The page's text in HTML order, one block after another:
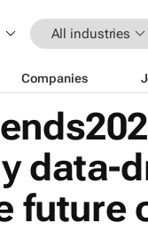
All industries
Companies
data-
future